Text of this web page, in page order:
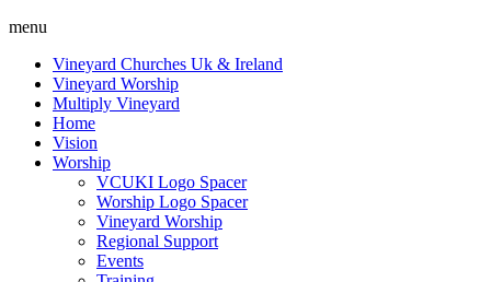
menu
Vineyard Churches Uk & Ireland
Vineyard Worship
Multiply Vineyard
Home
Vision
Worship
VCUKI Logo Spacer
Worship Logo Spacer
Vineyard Worship
Regional Support
Events